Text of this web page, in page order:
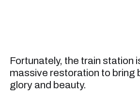
Fortunately, the train station
massive restoration to bring
glory and beauty.